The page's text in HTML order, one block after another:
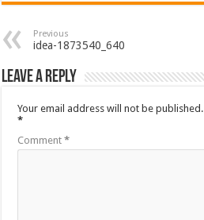
Previous
idea-1873540_640
Leave a Reply
Your email address will not be published.
*
Comment*